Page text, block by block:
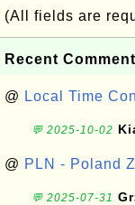
(All fields are
Recent
@ Local Time
💬 2025-10-02
@ PLN - Poland
💬 2025-07-31